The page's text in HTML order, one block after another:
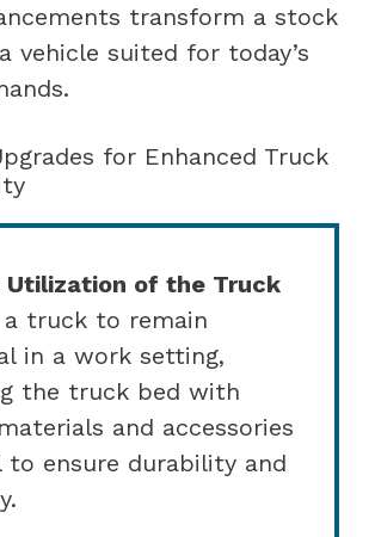
transform a stock
vehicle suited for today’s
for Enhanced Truck
of the Truck
a truck to remain
in a work setting,
the truck bed with
and accessories
to ensure durability and